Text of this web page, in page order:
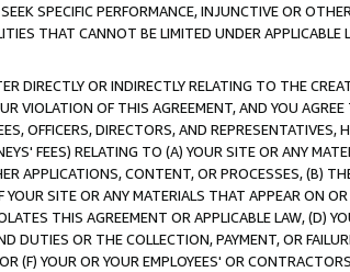
SPECIFIC PERFORMANCE, INJUNCTIVE OR
THAT CANNOT BE LIMITED UNDER APPLICABLE
DIRECTLY OR INDIRECTLY RELATING TO THE
VIOLATION OF THIS AGREEMENT, AND YOU
OFFICERS, DIRECTORS, AND REPRESENTATIVES,
FEES) RELATING TO (A) YOUR SITE OR ANY
APPLICATIONS, CONTENT, OR PROCESSES, (B)
SITE OR ANY MATERIALS THAT APPEAR ON
THIS AGREEMENT OR APPLICABLE LAW, (D)
DUTIES OR THE COLLECTION, PAYMENT, OR
(F) YOUR OR YOUR EMPLOYEES' OR